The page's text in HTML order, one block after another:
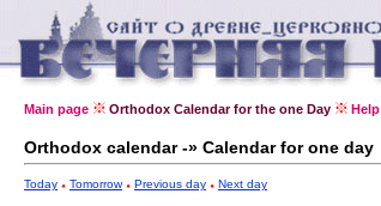
Main page Orthodox Calendar for the one Day Help
Orthodox calendar -» Calendar for one day
Today Tomorrow Previous day Next day